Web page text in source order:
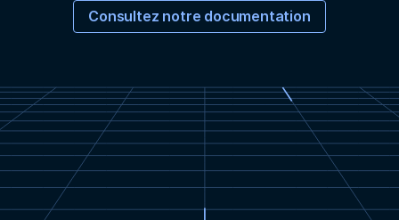
Consultez notre documentation